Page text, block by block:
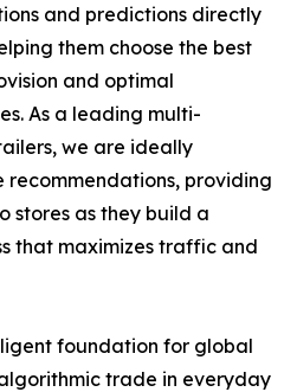
and predictions directly
them choose the best
and optimal
As a leading multi-
we are ideally
recommendations, providing
stores as they build a
that maximizes traffic and
foundation for global
trade in everyday